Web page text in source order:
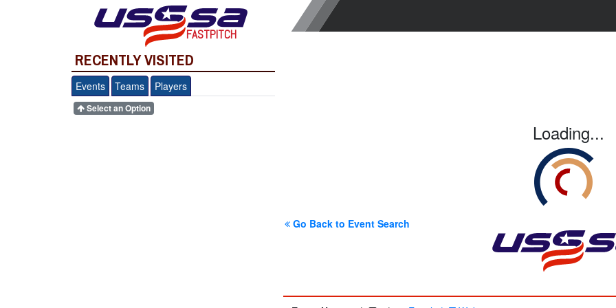
FASTPITCH
RECENTLY VISITED
Events Teams Players
Select an Option
Loading...
Go Back to Event Search